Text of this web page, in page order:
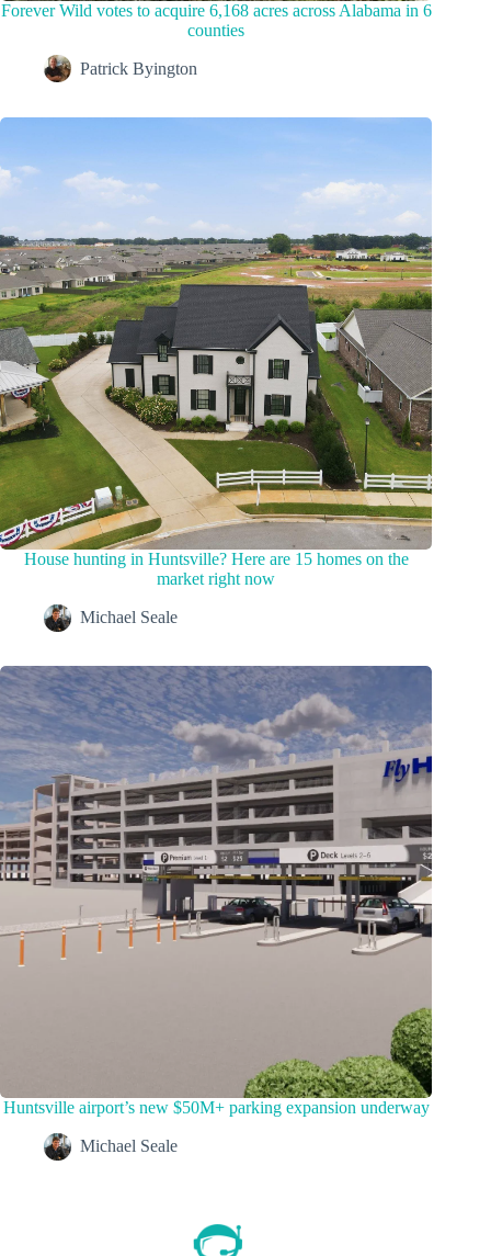
Forever Wild votes to acquire 6,168 acres across Alabama in 6
counties
Patrick Byington
House hunting in Huntsville? Here are 15 homes on the
market right now
Michael Seale
Huntsville airport’s new $50M+ parking expansion underway
Michael Seale